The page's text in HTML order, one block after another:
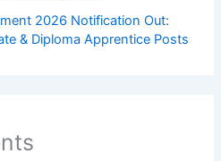
2026 Notification Out:
& Diploma Apprentice Posts